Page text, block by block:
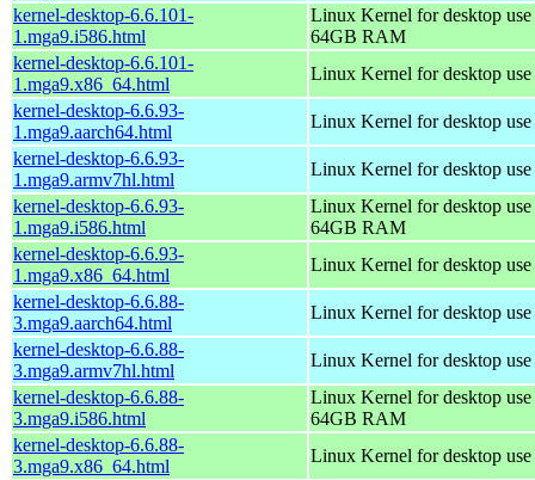
kernel-desktop-6.6.101-
1.mga9.i586.html
Linux Kernel for desktop
64GB RAM
kernel-desktop-6.6.101-
1.mga9.x86_64.html
Linux Kernel for desktop
kernel-desktop-6.6.93-
1.mga9.aarch64.html
Linux Kernel for desktop
kernel-desktop-6.6.93-
1.mga9.armv7hl.html
Linux Kernel for desktop
kernel-desktop-6.6.93-
1.mga9.i586.html
Linux Kernel for desktop
64GB RAM
kernel-desktop-6.6.93-
1.mga9.x86_64.html
Linux Kernel for desktop
kernel-desktop-6.6.88-
3.mga9.aarch64.html
Linux Kernel for desktop
kernel-desktop-6.6.88-
3.mga9.armv7hl.html
Linux Kernel for desktop
kernel-desktop-6.6.88-
3.mga9.i586.html
Linux Kernel for desktop
64GB RAM
kernel-desktop-6.6.88-
3.mga9.x86_64.html
Linux Kernel for desktop